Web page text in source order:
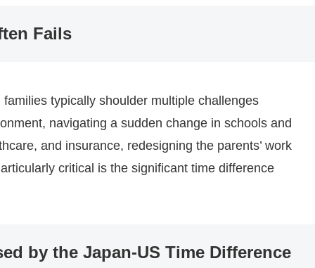
Fails
typically shoulder multiple challenges
navigating a sudden change in schools and
and insurance, redesigning the parents’ work
critical is the significant time difference
by the Japan-US Time Difference